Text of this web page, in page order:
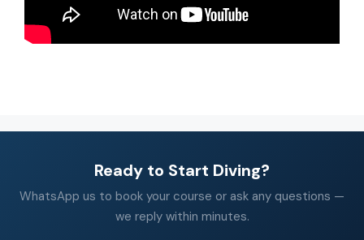
Ready to Start Diving?
WhatsApp us to book your course or ask any questions —
we reply within minutes.